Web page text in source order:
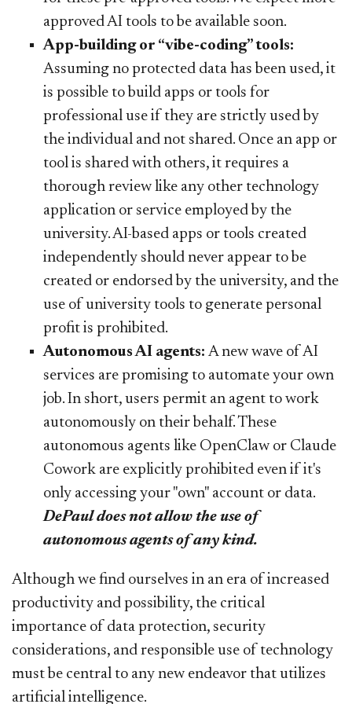
approved AI tools to be available soon.
App-building or “vibe-coding” tools:
Assuming no protected data has been used, it
is possible to build apps or tools for
professional use if they are strictly used by
the individual and not shared. Once an app or
tool is shared with others, it requires a
thorough review like any other technology
application or service employed by the
university. AI-based apps or tools created
independently should never appear to be
created or endorsed by the university, and the
use of university tools to generate personal
profit is prohibited.
Autonomous AI agents: A new wave of AI
services are promising to automate your own
job. In short, users permit an agent to work
autonomously on their behalf. These
autonomous agents like OpenClaw or Claude
Cowork are explicitly prohibited even if it's
only accessing your "own" account or data.
DePaul does not allow the use of
autonomous agents of any kind.
Although we find ourselves in an era of increased
productivity and possibility, the critical
importance of data protection, security
considerations, and responsible use of technology
must be central to any new endeavor that utilizes
artificial intelligence.